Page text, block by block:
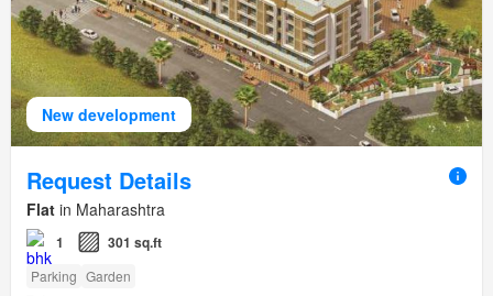
New development
Request Details
Flat in Maharashtra
1 301 sq.ft
Parking Garden